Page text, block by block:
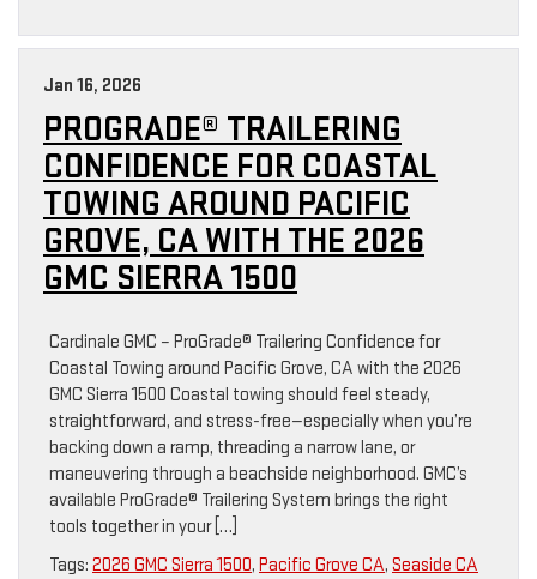
Jan 16, 2026
PROGRADE® TRAILERING
CONFIDENCE FOR COASTAL
TOWING AROUND PACIFIC
GROVE, CA WITH THE 2026
GMC SIERRA 1500
Cardinale GMC – ProGrade® Trailering Confidence for
Coastal Towing around Pacific Grove, CA with the 2026
GMC Sierra 1500 Coastal towing should feel steady,
straightforward, and stress-free—especially when you’re
backing down a ramp, threading a narrow lane, or
maneuvering through a beachside neighborhood. GMC’s
available ProGrade® Trailering System brings the right
tools together in your […]
Tags: 2026 GMC Sierra 1500, Pacific Grove CA, Seaside CA